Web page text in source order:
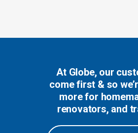
At Globe, our
come first & so
more for
renovators, and